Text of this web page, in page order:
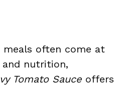
often come at
nutrition,
Tomato Sauce offers